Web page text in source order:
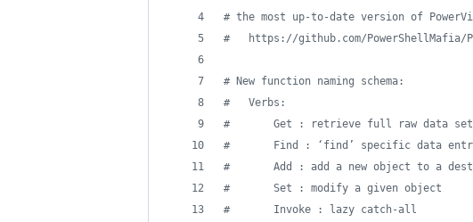
# the most up-to-date version of
#
https://github.com/
# New function naming schema:
#
   Verbs:
#
Get : retrieve full raw data
#
Find : ‘find’ specific data
#
Add : add a new object to a
#
       Set : modify a given object
#
       Invoke : lazy catch-all